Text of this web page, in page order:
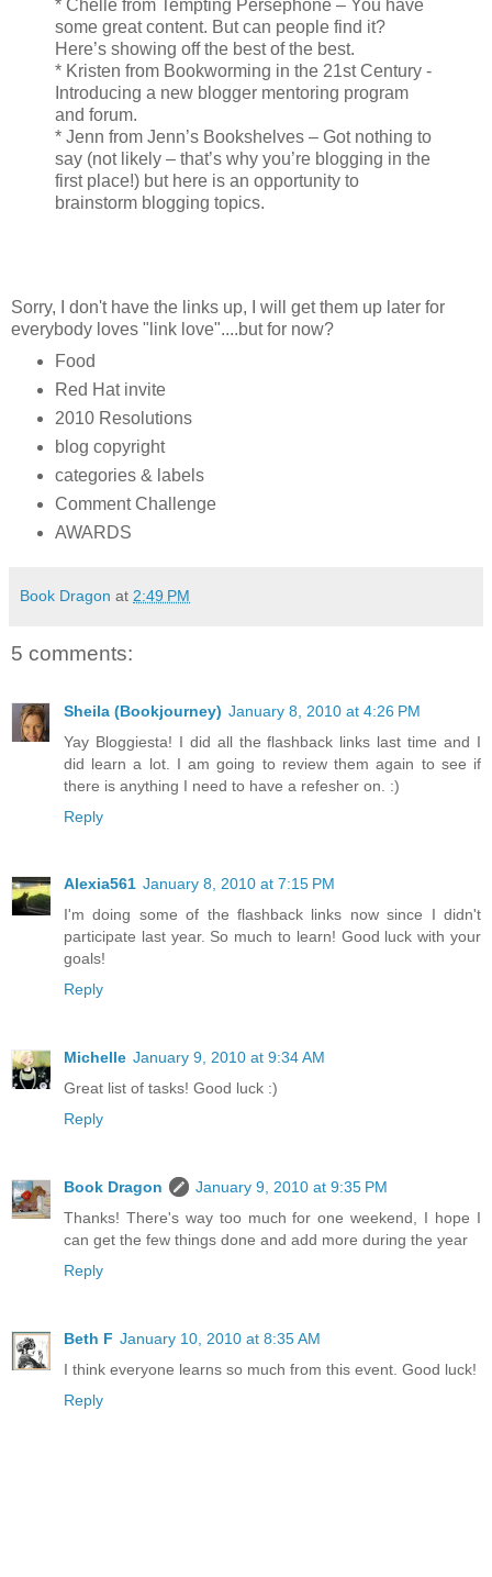
* Chelle from Tempting Persephone – You have
some great content. But can people find it?
Here’s showing off the best of the best.
* Kristen from Bookworming in the 21st Century -
Introducing a new blogger mentoring program
and forum.
* Jenn from Jenn’s Bookshelves – Got nothing to
say (not likely – that’s why you’re blogging in the
first place!) but here is an opportunity to
brainstorm blogging topics.
Sorry, I don't have the links up, I will get them up later for
everybody loves "link love"....but for now?
Food
Red Hat invite
2010 Resolutions
blog copyright
categories & labels
Comment Challenge
AWARDS
Book Dragon at 2:49 PM
5 comments:
Sheila (Bookjourney) January 8, 2010 at 4:26 PM
Yay Bloggiesta! I did all the flashback links last time and I
did learn a lot. I am going to review them again to see if
there is anything I need to have a refesher on. :)
Reply
Alexia561 January 8, 2010 at 7:15 PM
I'm doing some of the flashback links now since I didn't
participate last year. So much to learn! Good luck with your
goals!
Reply
Michelle January 9, 2010 at 9:34 AM
Great list of tasks! Good luck :)
Reply
Book Dragon
January 9, 2010 at 9:35 PM
Thanks! There's way too much for one weekend, I hope I
can get the few things done and add more during the year
Reply
Beth F January 10, 2010 at 8:35 AM
I think everyone learns so much from this event. Good luck!
Reply